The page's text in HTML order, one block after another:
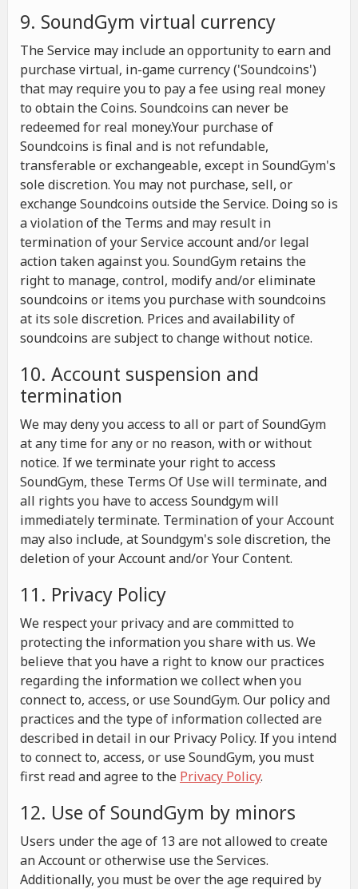
9. SoundGym virtual currency
The Service may include an opportunity to earn and
purchase virtual, in-game currency ('Soundcoins')
that may require you to pay a fee using real money
to obtain the Coins. Soundcoins can never be
redeemed for real money.Your purchase of
Soundcoins is final and is not refundable,
transferable or exchangeable, except in SoundGym's
sole discretion. You may not purchase, sell, or
exchange Soundcoins outside the Service. Doing so is
a violation of the Terms and may result in
termination of your Service account and/or legal
action taken against you. SoundGym retains the
right to manage, control, modify and/or eliminate
soundcoins or items you purchase with soundcoins
at its sole discretion. Prices and availability of
soundcoins are subject to change without notice.
10. Account suspension and
termination
We may deny you access to all or part of SoundGym
at any time for any or no reason, with or without
notice. If we terminate your right to access
SoundGym, these Terms Of Use will terminate, and
all rights you have to access Soundgym will
immediately terminate. Termination of your Account
may also include, at Soundgym's sole discretion, the
deletion of your Account and/or Your Content.
11. Privacy Policy
We respect your privacy and are committed to
protecting the information you share with us. We
believe that you have a right to know our practices
regarding the information we collect when you
connect to, access, or use SoundGym. Our policy and
practices and the type of information collected are
described in detail in our Privacy Policy. If you intend
to connect to, access, or use SoundGym, you must
first read and agree to the Privacy Policy.
12. Use of SoundGym by minors
Users under the age of 13 are not allowed to create
an Account or otherwise use the Services.
Additionally, you must be over the age required by